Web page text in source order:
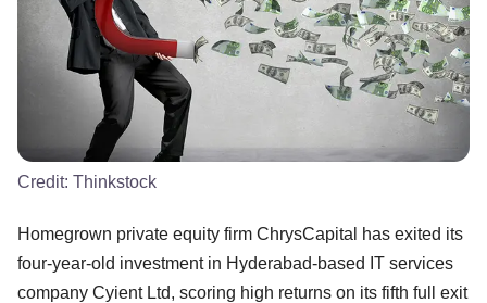
Credit: Thinkstock
Homegrown private equity firm ChrysCapital has exited its
four-year-old investment in Hyderabad-based IT services
company Cyient Ltd, scoring high returns on its fifth full exit